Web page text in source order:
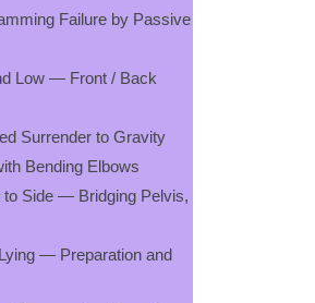
Failure by Passive
Low — Front / Back
Surrender to Gravity
Bending Elbows
to Side — Bridging Pelvis,
— Preparation and